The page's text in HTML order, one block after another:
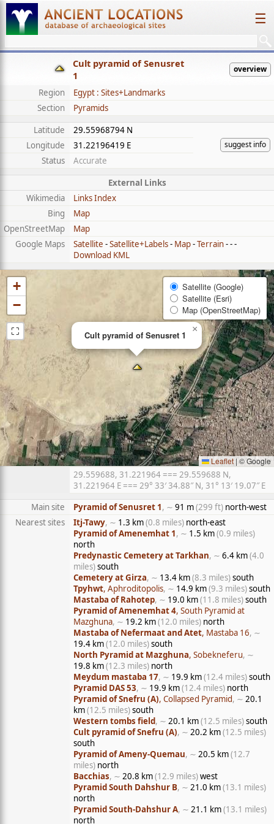
☰
Cult pyramid of Senusret
1
overview
Region
Egypt : Sites+Landmarks
Section
Pyramids
Latitude
29.55968794 N
suggest info
Longitude
31.22196419 E
Status
Accurate
External Links
Wikimedia
Links Index
Bing
Map
OpenStreetMap
Map
Google Maps
Satellite -Satellite+Labels- Map-Terrain- - -
Download KML
Cult pyramid of Senusret 1
×
+
−
⛶
Satellite (Google)
Satellite (Esri)
Map (OpenStreetMap)
Leaflet |© Google
29.559688, 31.221964 === 29.559688 N,
31.221964 E === 29° 33′ 34.88″ N, 31° 13′ 19.07″ E
Main site
Pyramid of Senusret 1, ∼ 91 m(299 ft) north-west
Nearest sites
Itj-Tawy, ∼ 1.3 km(0.8 miles) north-east
Pyramid of Amenemhat 1, ∼ 1.5 km(0.9 miles)
north
Predynastic Cemetery at Tarkhan, ∼ 6.4 km(4.0
miles)south
Cemetery at Girza, ∼ 13.4 km(8.3 miles)south
Tpyhwt, Aphroditopolis, ∼ 14.9 km(9.3 miles)south
Mastaba of Rahotep, ∼ 19.0 km(11.8 miles)south
Pyramid of Amenemhat 4, South Pyramid at
Mazghuna, ∼ 19.2 km(12.0 miles) north
Mastaba of Nefermaat and Atet, Mastaba 16, ∼
19.4 km(12.0 miles)south
North Pyramid at Mazghuna, Sobekneferu, ∼
19.8 km(12.3 miles) north
Meydum mastaba 17, ∼ 19.9 km(12.4 miles)south
Pyramid DAS 53, ∼ 19.9 km(12.4 miles) north
Pyramid of Snefru (A), Collapsed Pyramid, ∼ 20.1
km(12.5 miles)south
Western tombs field, ∼ 20.1 km(12.5 miles)south
Cult pyramid of Snefru (A), ∼ 20.2 km(12.5 miles)
south
Pyramid of Ameny-Quemau, ∼ 20.5 km(12.7
miles) north
Bacchias, ∼ 20.8 km(12.9 miles)west
Pyramid South Dahshur B, ∼ 21.0 km(13.1 miles)
north
Pyramid South-Dahshur A, ∼ 21.1 km(13.1 miles)
north